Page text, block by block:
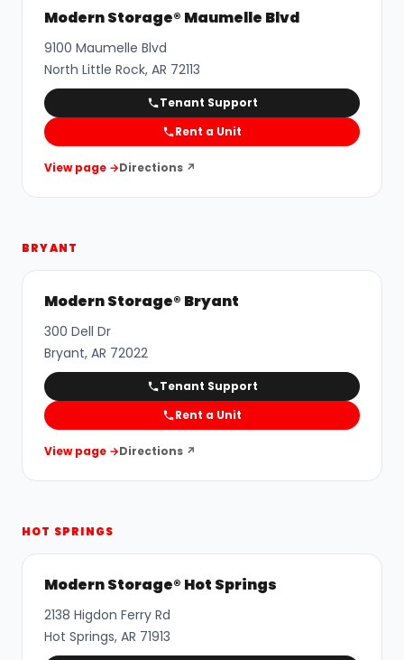
Modern Storage® Maumelle Blvd
9100 Maumelle Blvd
North Little Rock, AR 72113
Tenant Support
Rent a Unit
View page →Directions ↗
BRYANT
Modern Storage® Bryant
300 Dell Dr
Bryant, AR 72022
Tenant Support
Rent a Unit
View page →Directions ↗
HOT SPRINGS
Modern Storage® Hot Springs
2138 Higdon Ferry Rd
Hot Springs, AR 71913